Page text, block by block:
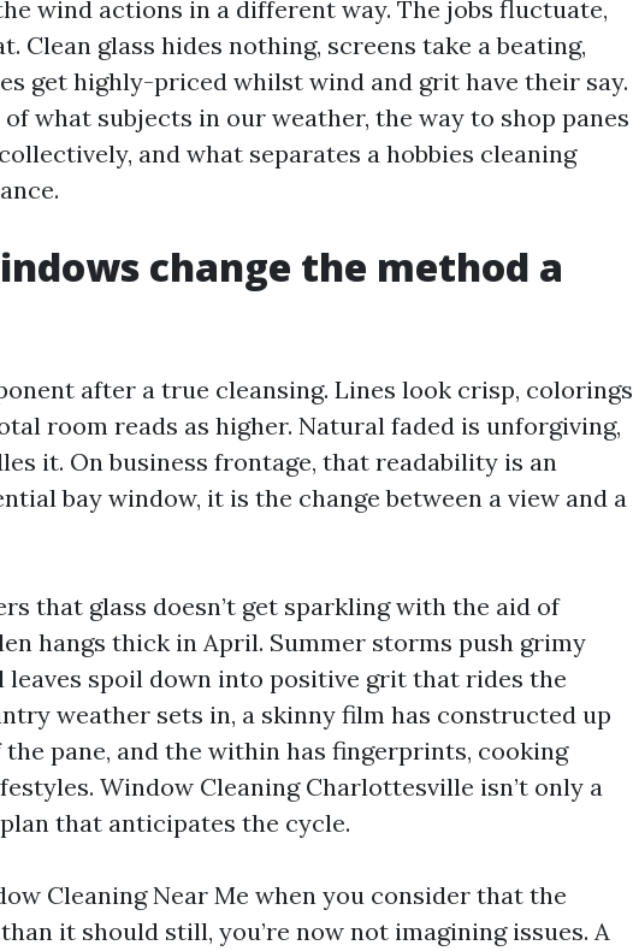
wind actions in a different way. The jobs fluctuate,
Clean glass hides nothing, screens take a beating,
get highly-priced whilst wind and grit have their say.
what subjects in our weather, the way to shop panes
and what separates a hobbies cleaning
change the method a
after a true cleansing. Lines look crisp, colorings
room reads as higher. Natural faded is unforgiving,
it. On business frontage, that readability is an
bay window, it is the change between a view and a
that glass doesn’t get sparkling with the aid of
hangs thick in April. Summer storms push grimy
leaves spoil down into positive grit that rides the
weather sets in, a skinny film has constructed up
pane, and the within has fingerprints, cooking
Window Cleaning Charlottesville isn’t only a
that anticipates the cycle.
Cleaning Near Me when you consider that the
it should still, you’re now not imagining issues. A